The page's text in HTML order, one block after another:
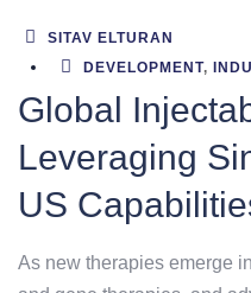
SITAV ELTURAN
DEVELOPMENT,
Global
Leveraging
US
As new therapies emerge